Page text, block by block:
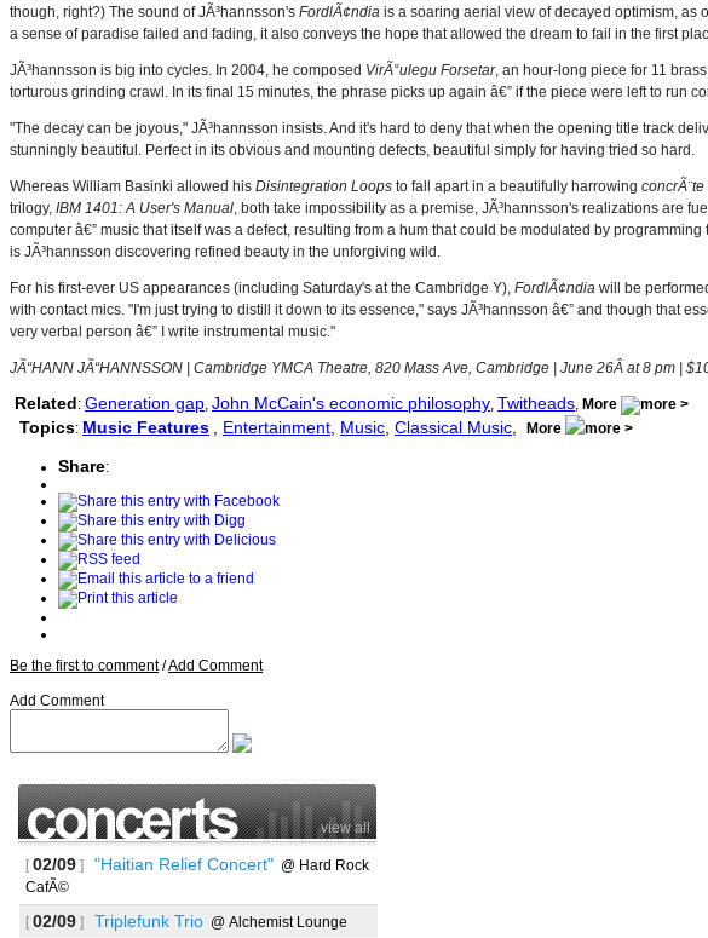
though, right?) The sound of JÃ³hannsson's FordlÃ¢ndia is a soaring aerial view of decayed optimism, as
a sense of paradise failed and fading, it also conveys the hope that allowed the dream to fail in the first
JÃ³hannsson is big into cycles. In 2004, he composed VirÃ°ulegu Forsetar, an hour-long piece for 11
torturous grinding crawl. In its final 15 minutes, the phrase picks up again â€” if the piece were left to run
"The decay can be joyous," JÃ³hannsson insists. And it's hard to deny that when the opening title track
stunningly beautiful. Perfect in its obvious and mounting defects, beautiful simply for having tried so hard.
Whereas William Basinki allowed his Disintegration Loops to fall apart in a beautifully harrowing concrÃ¨te
trilogy, IBM 1401: A User's Manual, both take impossibility as a premise, JÃ³hannsson's realizations are
computer â€” music that itself was a defect, resulting from a hum that could be modulated by
is JÃ³hannsson discovering refined beauty in the unforgiving wild.
For his first-ever US appearances (including Saturday's at the Cambridge Y), FordlÃ¢ndia will be
with contact mics. "I'm just trying to distill it down to its essence," says JÃ³hannsson â€” and though that
very verbal person â€” I write instrumental music."
JÃ“HANN JÃ“HANNSSON | Cambridge YMCA Theatre, 820 Mass Ave, Cambridge | June 26Â at 8 pm |
Related: Generation gap, John McCain's economic philosophy, Twitheads, More
Topics: Music Features Entertainment Music Classical Music More
Share:
Be the first to comment/Add Comment
Add Comment
view all
[ 02/09 ] "Haitian Relief Concert" @ Hard Rock
CafÃ©
[ 02/09 ] Triplefunk Trio @ Alchemist Lounge